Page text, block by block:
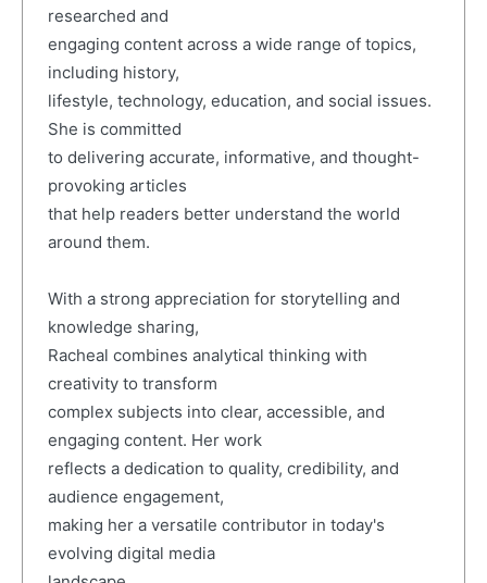
researched and
engaging content across a wide range of topics,
including history,
lifestyle, technology, education, and social issues.
She is committed
to delivering accurate, informative, and thought-
provoking articles
that help readers better understand the world
around them.
With a strong appreciation for storytelling and
knowledge sharing,
Racheal combines analytical thinking with
creativity to transform
complex subjects into clear, accessible, and
engaging content. Her work
reflects a dedication to quality, credibility, and
audience engagement,
making her a versatile contributor in today's
evolving digital media